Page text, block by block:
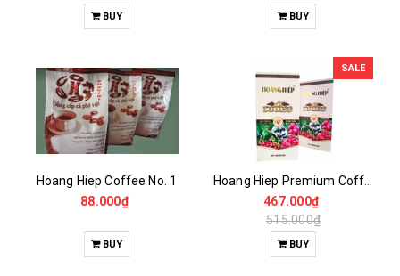
BUY BUY
Hoang Hiep Coffee No. 1
88.000₫
BUY
SALE
467.000₫
515.000₫
BUY